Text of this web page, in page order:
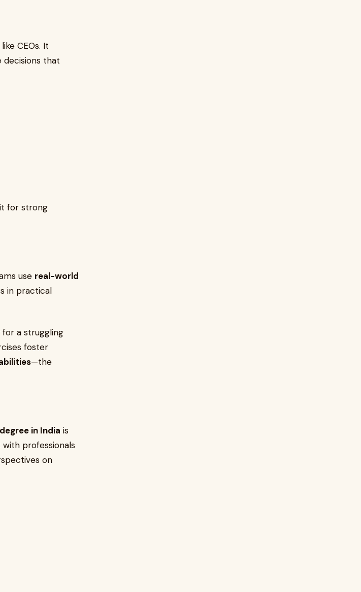
CEOs. It
decisions that
for strong
use real-world
in practical
a struggling
foster
—the
in India is
with professionals
on